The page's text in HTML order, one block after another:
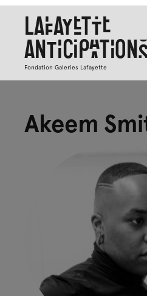
Lafayette
Fondation Galeries Lafayette
Akeem